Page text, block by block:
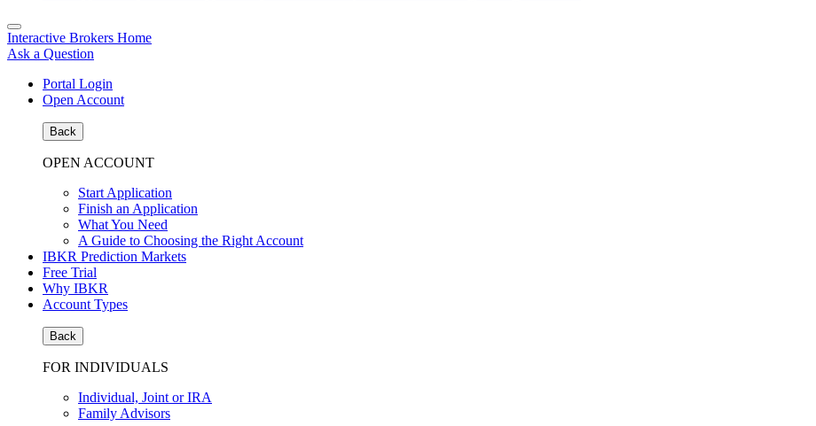
Interactive Brokers Home
Ask a Question
Portal Login
Open Account
Back
OPEN ACCOUNT
Start Application
Finish an Application
What You Need
A Guide to Choosing the Right Account
IBKR Prediction Markets
Free Trial
Why IBKR
Account Types
Back
FOR INDIVIDUALS
Individual, Joint or IRA
Family Advisors